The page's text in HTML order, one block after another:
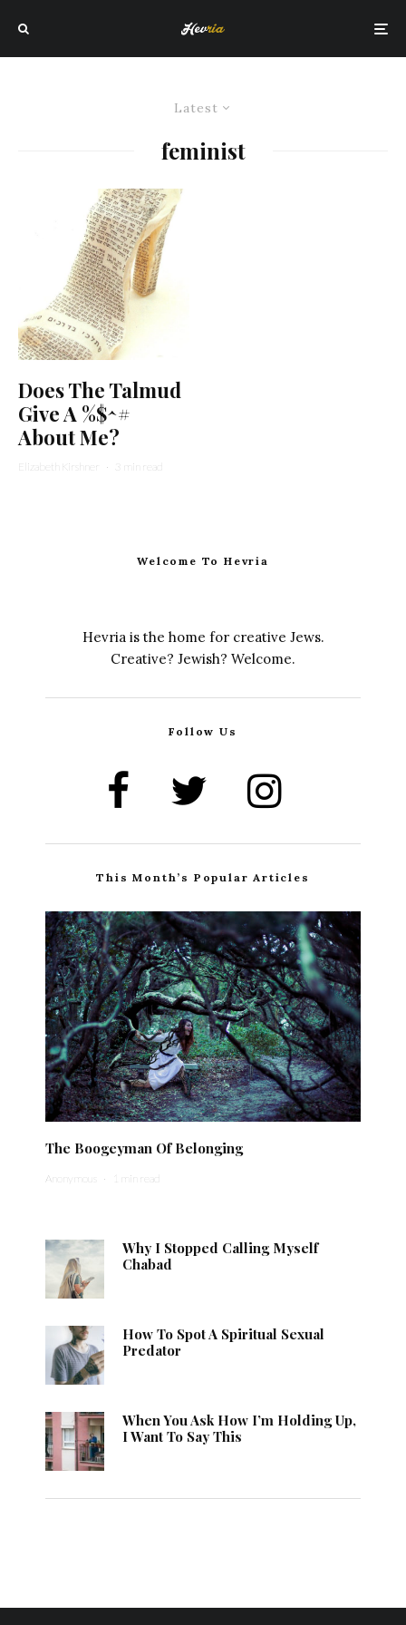
Latest
feminist
Does The Talmud
Give A %$^#
About Me?
Elizabeth Kirshner · 3 min read
Welcome To Hevria
Hevria is the home for creative Jews.
Creative? Jewish? Welcome.
Follow Us
This Month’s Popular Articles
The Boogeyman Of Belonging
Anonymous · 1 min read
Why I Stopped Calling Myself
Chabad
How To Spot A Spiritual Sexual
Predator
When You Ask How I’m Holding Up,
I Want To Say This